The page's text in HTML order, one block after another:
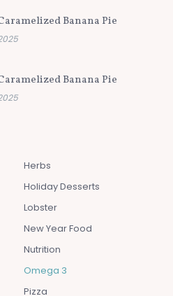
Banana Pie
Banana Pie
Herbs
Holiday Desserts
Lobster
New Year Food
Nutrition
Omega 3
Pizza